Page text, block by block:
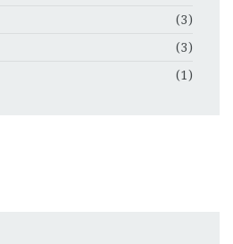
(3)
(3)
(1)